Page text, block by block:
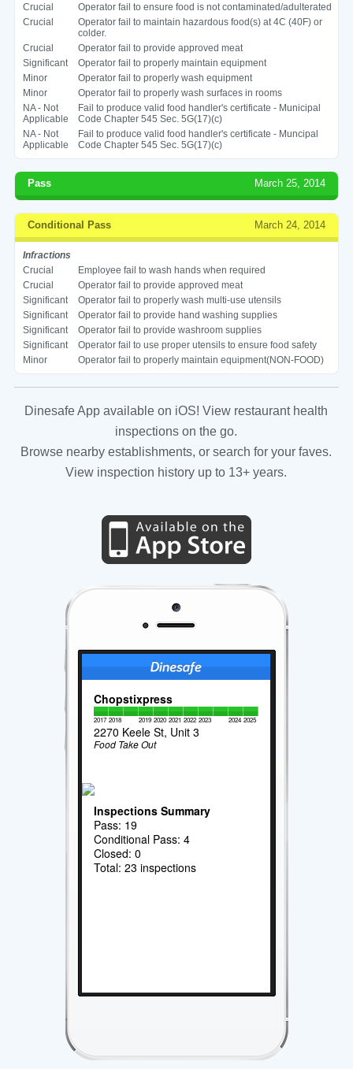
Crucial
Operator fail to ensure food is not contaminated/adulterated
Crucial
Operator fail to maintain hazardous food(s) at 4C (40F) or
colder.
Crucial
Operator fail to provide approved meat
Significant
Operator fail to properly maintain equipment
Minor
Operator fail to properly wash equipment
Minor
Operator fail to properly wash surfaces in rooms
NA - Not
Applicable
Fail to produce valid food handler's certificate - Municipal
Code Chapter 545 Sec. 5G(17)(c)
NA - Not
Applicable
Fail to produce valid food handler's certificate - Muncipal
Code Chapter 545 Sec. 5G(17)(c)
Pass March 25, 2014
Conditional Pass March 24, 2014
Infractions
Crucial
Employee fail to wash hands when required
Crucial
Operator fail to provide approved meat
Significant
Operator fail to properly wash multi-use utensils
Significant
Operator fail to provide hand washing supplies
Significant
Operator fail to provide washroom supplies
Significant
Operator fail to use proper utensils to ensure food safety
Minor
Operator fail to properly maintain equipment(NON-FOOD)
Dinesafe App available on iOS! View restaurant health
inspections on the go.
Browse nearby establishments, or search for your faves.
View inspection history up to 13+ years.
Chopstixpress
2017 2018 2019 2020 2021 2022 2023 2024 2025
2270 Keele St, Unit 3
Food Take Out
Inspections Summary
Pass: 19
Conditional Pass: 4
Closed: 0
Total: 23 inspections